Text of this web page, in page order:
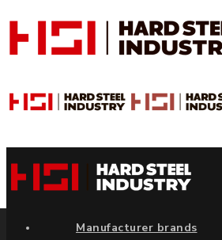
Manufacturer brands